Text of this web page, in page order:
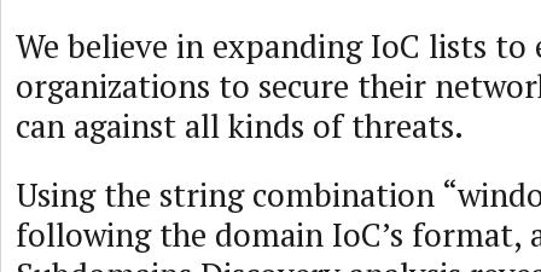
We believe in expanding IoC lists to
organizations to secure their
can against all kinds of threats.
Using the string combination
following the domain IoC’s format,